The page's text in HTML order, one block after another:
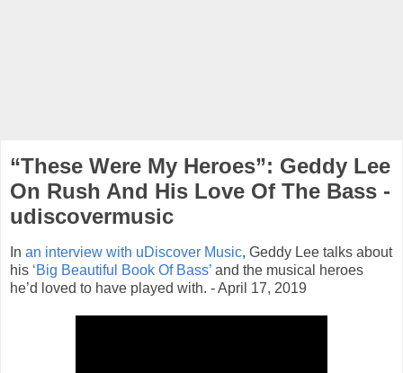
“These Were My Heroes”: Geddy Lee
On Rush And His Love Of The Bass -
udiscovermusic
In an interview with uDiscover Music, Geddy Lee talks about
his ‘Big Beautiful Book Of Bass’ and the musical heroes
he’d loved to have played with. - April 17, 2019